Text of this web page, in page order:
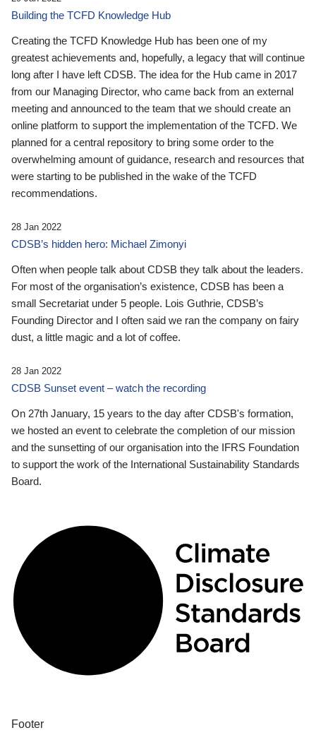
Building the TCFD Knowledge Hub
Creating the TCFD Knowledge Hub has been one of my
greatest achievements and, hopefully, a legacy that will continue
long after I have left CDSB. The idea for the Hub came in 2017
from our Managing Director, who came back from an external
meeting and announced to the team that we should create an
online platform to support the implementation of the TCFD. We
planned for a central repository to bring some order to the
overwhelming amount of guidance, research and resources that
were starting to be published in the wake of the TCFD
recommendations.
28 Jan 2022
CDSB’s hidden hero: Michael Zimonyi
Often when people talk about CDSB they talk about the leaders.
For most of the organisation’s existence, CDSB has been a
small Secretariat under 5 people. Lois Guthrie, CDSB’s
Founding Director and I often said we ran the company on fairy
dust, a little magic and a lot of coffee.
28 Jan 2022
CDSB Sunset event – watch the recording
On 27th January, 15 years to the day after CDSB's formation,
we hosted an event to celebrate the completion of our mission
and the sunsetting of our organisation into the IFRS Foundation
to support the work of the International Sustainability Standards
Board.
Footer